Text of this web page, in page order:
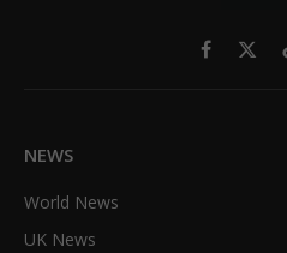
Facebook
X
NEWS
World News
UK News